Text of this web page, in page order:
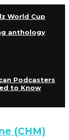
World Cup
anthology
Podcasters
to Know